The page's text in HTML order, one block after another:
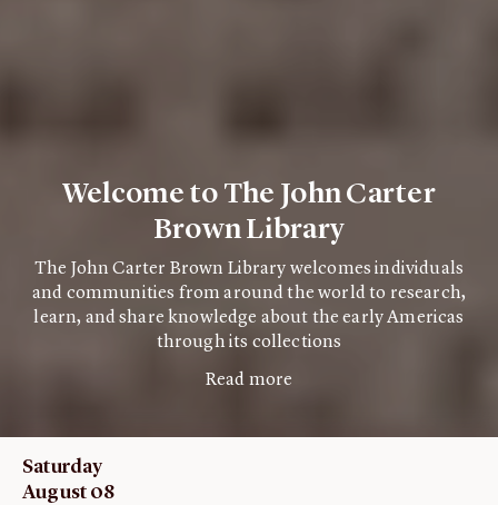
Welcome to The John Carter
Brown Library
The John Carter Brown Library welcomes individuals
and communities from around the world to research,
learn, and share knowledge about the early Americas
through its collections
Read more
Saturday
August 08